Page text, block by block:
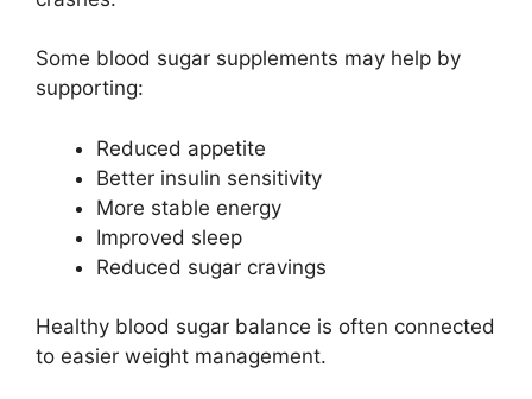
Some blood sugar supplements may help by
supporting:
Reduced appetite
Better insulin sensitivity
More stable energy
Improved sleep
Reduced sugar cravings
Healthy blood sugar balance is often connected
to easier weight management.